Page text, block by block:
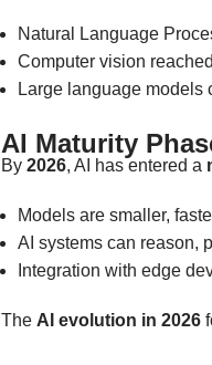
Natural Language
Computer vision
Large language models
AI Maturity
By 2026, AI has entered a
Models are smaller,
AI systems can reason,
Integration with edge
The AI evolution in 2026